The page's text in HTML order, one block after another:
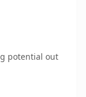
potential out